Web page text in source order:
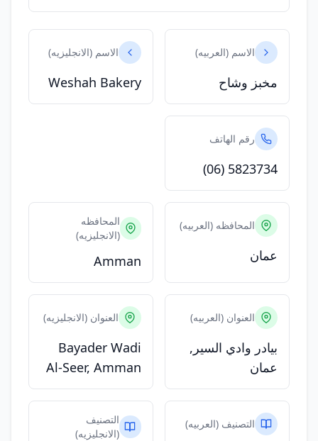
الاسم (العربيه)
مخبز وشاح
الاسم (الانجليزيه)
Weshah Bakery
رقم الهاتف
(06) 5823734
المحافظه (العربيه)
عمان
المحافظه
(الانجليزيه)
Amman
العنوان (العربيه)
بيادر وادي السير,
عمان
العنوان (الانجليزيه)
Bayader Wadi
Al-Seer, Amman
التصنيف (العربيه)
التصنيف
(الانجليزيه)